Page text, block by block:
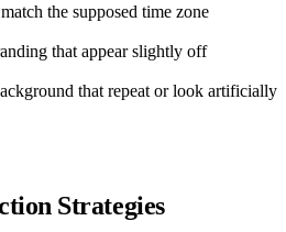
the supposed time zone
that appear slightly off
that repeat or look artificially
Strategies